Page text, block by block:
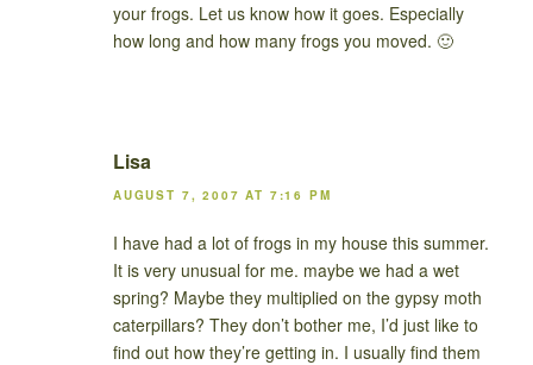
your frogs. Let us know how it goes. Especially
how long and how many frogs you moved. 🙂
Lisa
AUGUST 7, 2007 AT 7:16 PM
I have had a lot of frogs in my house this summer.
It is very unusual for me. maybe we had a wet
spring? Maybe they multiplied on the gypsy moth
caterpillars? They don’t bother me, I’d just like to
find out how they’re getting in. I usually find them